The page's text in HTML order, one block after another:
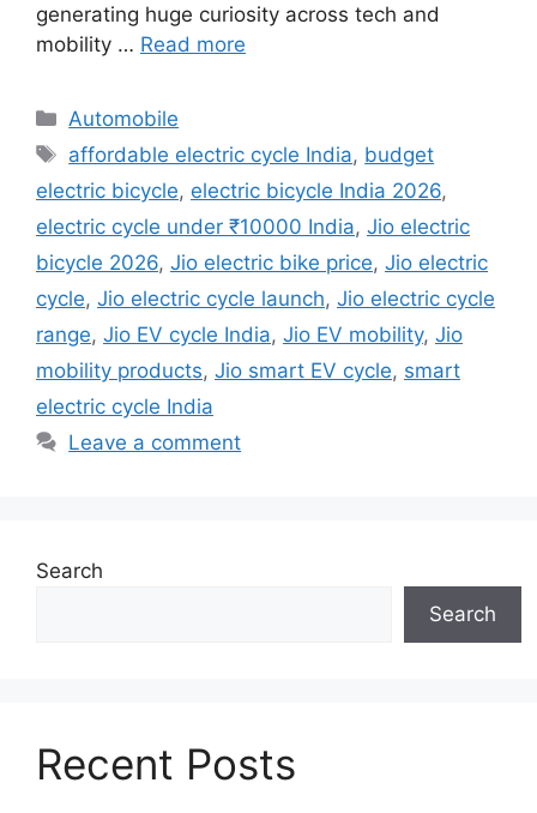
generating huge curiosity across tech and
mobility … Read more
Categories
Automobile
Tags
affordable electric cycle India, budget
electric bicycle, electric bicycle India 2026,
electric cycle under ₹10000 India, Jio electric
bicycle 2026, Jio electric bike price, Jio electric
cycle, Jio electric cycle launch, Jio electric cycle
range, Jio EV cycle India, Jio EV mobility, Jio
mobility products, Jio smart EV cycle, smart
electric cycle India
Leave a comment
Search
Search
Recent Posts